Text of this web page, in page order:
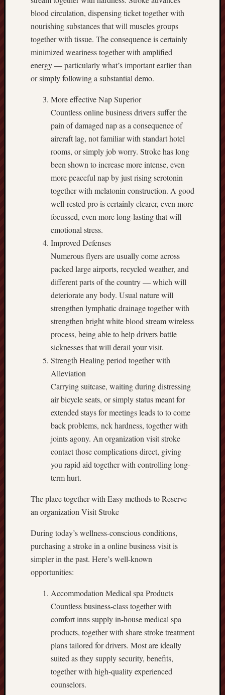
blood circulation, dispensing ticket together with
nourishing substances that will muscles groups
together with tissue. The consequence is certainly
minimized weariness together with amplified
energy — particularly what’s important earlier than
or simply following a substantial demo.
More effective Nap Superior
Countless online business drivers suffer the
pain of damaged nap as a consequence of
aircraft lag, not familiar with standart hotel
rooms, or simply job worry. Stroke has long
been shown to increase more intense, even
more peaceful nap by just rising serotonin
together with melatonin construction. A good
well-rested pro is certainly clearer, even more
focussed, even more long-lasting that will
emotional stress.
Improved Defenses
Numerous flyers are usually come across
packed large airports, recycled weather, and
different parts of the country — which will
deteriorate any body. Usual nature will
strengthen lymphatic drainage together with
strengthen bright white blood stream wireless
process, being able to help drivers battle
sicknesses that will derail your visit.
Strength Healing period together with
Alleviation
Carrying suitcase, waiting during distressing
air bicycle seats, or simply status meant for
extended stays for meetings leads to to come
back problems, nck hardness, together with
joints agony. An organization visit stroke
contact those complications direct, giving
you rapid aid together with controlling long-
term hurt.
The place together with Easy methods to Reserve
an organization Visit Stroke
During today’s wellness-conscious conditions,
purchasing a stroke in a online business visit is
simpler in the past. Here’s well-known
opportunities:
Accommodation Medical spa Products
Countless business-class together with
comfort inns supply in-house medical spa
products, together with share stroke treatment
plans tailored for drivers. Most are ideally
suited as they supply security, benefits,
together with high-quality experienced
counselors.